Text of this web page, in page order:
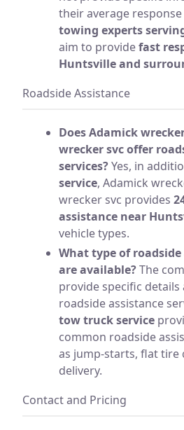
their average response
towing experts
aim to providefast
Huntsville and
Roadside Assistance
Does Adamick
wrecker svc offer
services?Yes, in
service, Adamick
wrecker svc provides
assistance near
vehicle types.
What type of
are available?The
provide specific
roadside assistance
tow truck service
common roadside
as jump-starts, flat tire
delivery.
Contact and Pricing